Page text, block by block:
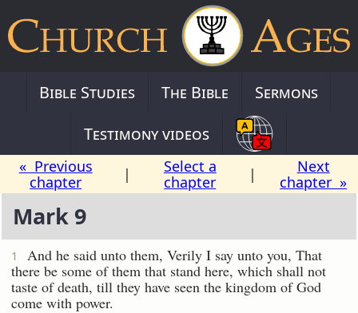
Bible Studies The Bible
Sermons
Testimony videos
« Previous
chapter
|
Select a
chapter
|
Next
chapter »
Mark 9
1
And he said unto them, Verily I say unto you, That
there be some of them that stand here, which shall not
taste of death, till they have seen the kingdom of God
come with power.